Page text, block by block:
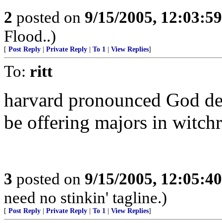
2 posted on 9/15/2005,
Flood..)
[ Post Reply Private Reply To 1 View Replies]
To: ritt
harvard pronounced God
be offering majors in
3 posted on 9/15/2005,
need no stinkin' tagline.)
[ Post Reply Private Reply To 1 View Replies]